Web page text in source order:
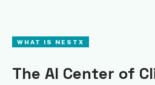
WHAT IS NESTX
The AI Center of